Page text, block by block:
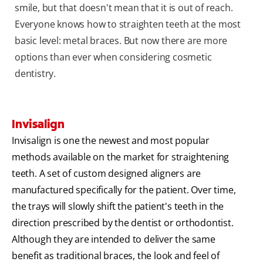
smile, but that doesn't mean that it is out of reach.
Everyone knows how to straighten teeth at the most
basic level: metal braces. But now there are more
options than ever when considering cosmetic
dentistry.
Invisalign
Invisalign is one the newest and most popular
methods available on the market for straightening
teeth. A set of custom designed aligners are
manufactured specifically for the patient. Over time,
the trays will slowly shift the patient's teeth in the
direction prescribed by the dentist or orthodontist.
Although they are intended to deliver the same
benefit as traditional braces, the look and feel of